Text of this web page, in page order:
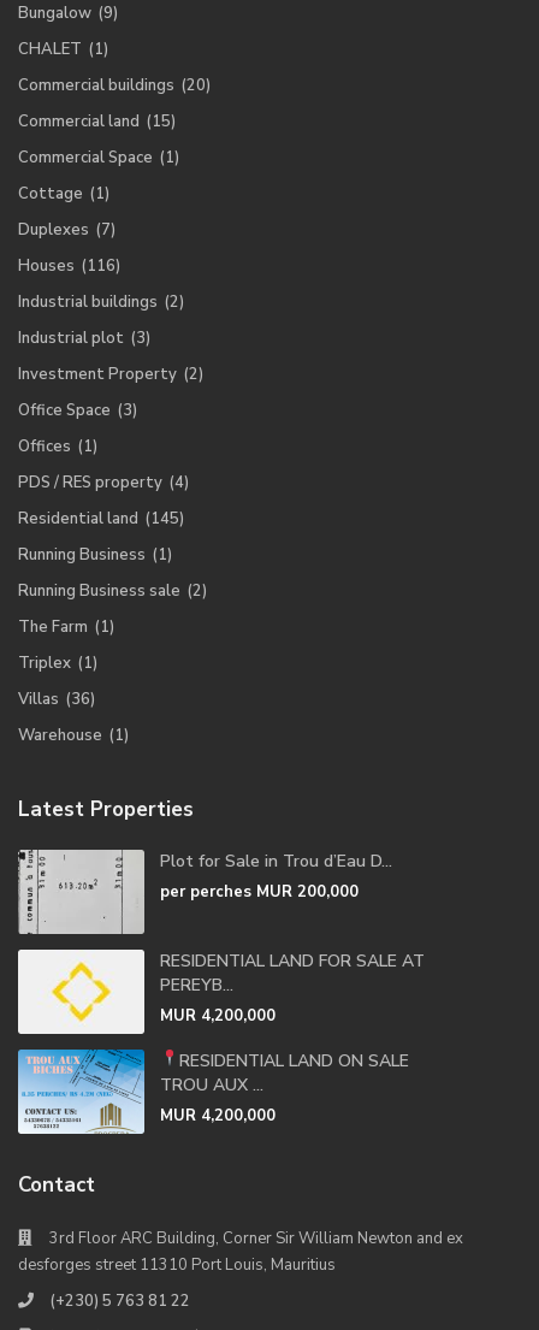
Bungalow (9)
CHALET (1)
Commercial buildings (20)
Commercial land (15)
Commercial Space (1)
Cottage (1)
Duplexes (7)
Houses (116)
Industrial buildings (2)
Industrial plot (3)
Investment Property (2)
Office Space (3)
Offices (1)
PDS / RES property (4)
Residential land (145)
Running Business (1)
Running Business sale (2)
The Farm (1)
Triplex (1)
Villas (36)
Warehouse (1)
Latest Properties
Plot for Sale in Trou d’Eau D...
per perches MUR 200,000
RESIDENTIAL LAND FOR SALE AT
PEREYB...
MUR 4,200,000
RESIDENTIAL LAND ON SALE
TROU AUX ...
MUR 4,200,000
Contact
3rd Floor ARC Building, Corner Sir William Newton and ex
desforges street 11310 Port Louis, Mauritius
(+230) 5 763 81 22